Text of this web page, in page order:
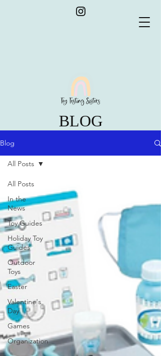
BLOG
Blog
All Posts
In the
News
Toy Guides
Holiday Toy
Guides
Outdoor
Toys
Easter
Valentine's
Day
Games
Organization
All Posts